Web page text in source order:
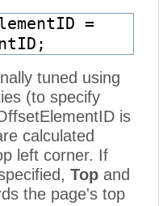
=
tuned using
(to specify
is
calculated
left corner. If
Top and
the page's top